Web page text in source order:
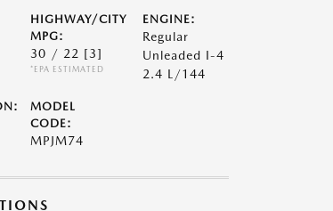
HIGHWAY/CITY
MPG:
30 / 22 [3]
*EPA ESTIMATED
ENGINE:
Regular
Unleaded I-4
2.4 L/144
MODEL
CODE:
MPJM74